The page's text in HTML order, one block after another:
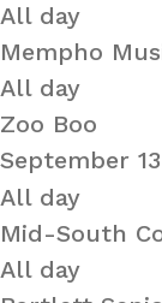
All day
Mempho
All day
Zoo Boo
September 13
All day
Mid-South
All day